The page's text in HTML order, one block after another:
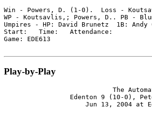
Win - Powers, D. (1-0).  Loss -
WP - Koutsavlis,; Powers, D.. PB -
Umpires - HP: David Brunetz  1B: Andy
Start:   Time:   Attendance:
Game: EDE613
Play-by-Play
The
Edenton 9 (10-0),
Jun 13, 2004 at